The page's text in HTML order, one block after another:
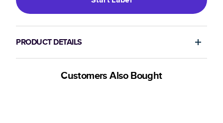
PRODUCT DETAILS
Customers Also Bought